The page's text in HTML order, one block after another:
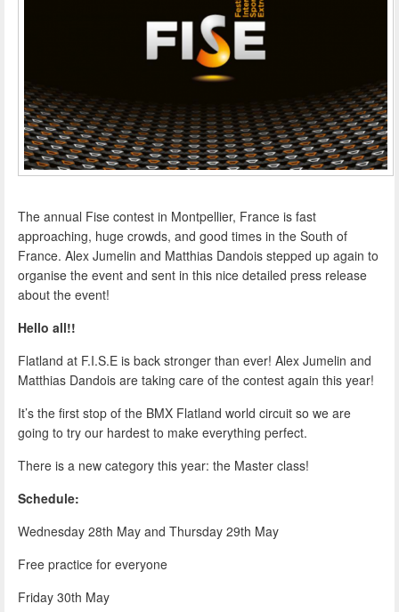
The annual Fise contest in Montpellier, France is fast
approaching, huge crowds, and good times in the South of
France. Alex Jumelin and Matthias Dandois stepped up again to
organise the event and sent in this nice detailed press release
about the event!
Hello all!!
Flatland at F.I.S.E is back stronger than ever! Alex Jumelin and
Matthias Dandois are taking care of the contest again this year!
It’s the first stop of the BMX Flatland world circuit so we are
going to try our hardest to make everything perfect.
There is a new category this year: the Master class!
Schedule:
Wednesday 28th May and Thursday 29th May
Free practice for everyone
Friday 30th May